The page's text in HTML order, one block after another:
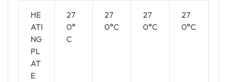
HE
ATI
NG
PL
AT
E
27
0°
C
27
0°C
27
0°C
27
0°C